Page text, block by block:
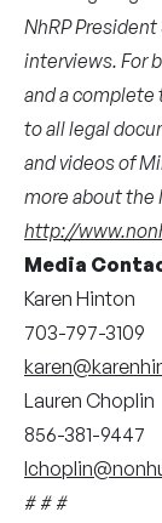
NhRP
interviews. For
and a
to all legal
and videos of
more about the
http://
Media
Karen Hinton
703-797-3109
Lauren Choplin
856-381-9447
# # #